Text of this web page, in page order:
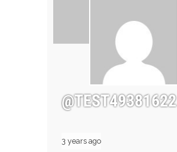
@TEST49381622
3 years ago